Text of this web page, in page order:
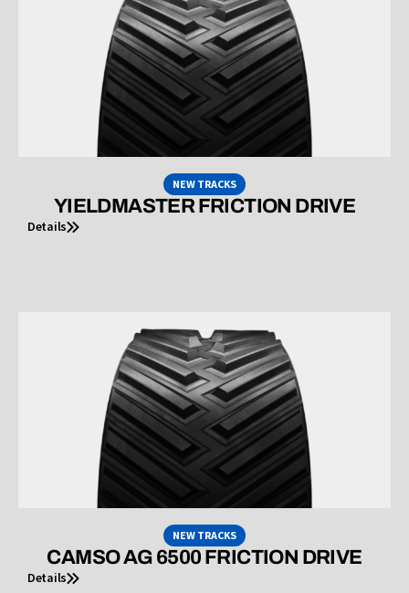
NEW TRACKS
YIELDMASTER FRICTION DRIVE
Details
NEW TRACKS
CAMSO AG 6500 FRICTION DRIVE
Details